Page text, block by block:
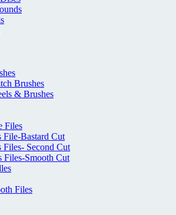
Brushes
& Brushes
Files
File-Bastard Cut
Files- Second Cut
Files-Smooth Cut
Files